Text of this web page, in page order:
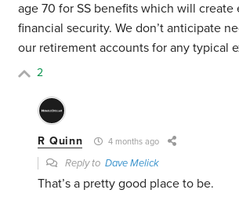
age 70 for SS benefits which will create
financial security. We don’t anticipate
our retirement accounts for any typical
2
R Quinn 4 months ago
Reply toDave Melick
That’s a pretty good place to be.